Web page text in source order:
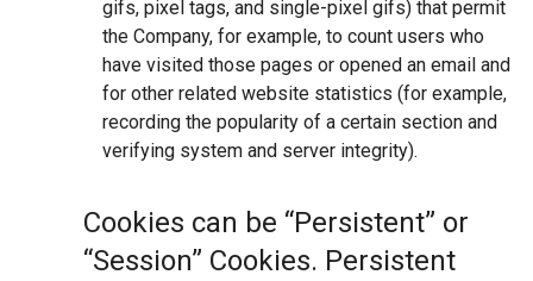
gifs, pixel tags, and single-pixel gifs) that permit
the Company, for example, to count users who
have visited those pages or opened an email and
for other related website statistics (for example,
recording the popularity of a certain section and
verifying system and server integrity).
Cookies can be “Persistent” or
“Session” Cookies. Persistent